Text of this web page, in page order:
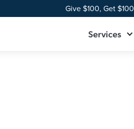
Give $100, Get $100
Services